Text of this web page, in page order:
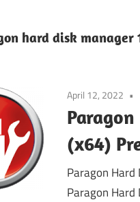
hard disk manager
April 12, 2022
(x64)
Paragon
Paragon